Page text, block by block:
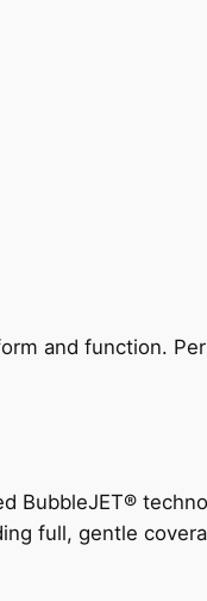
and function.
full, gentle